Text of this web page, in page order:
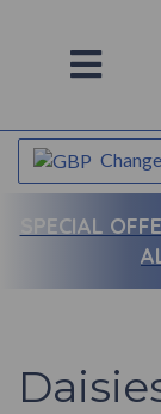
SPECIAL